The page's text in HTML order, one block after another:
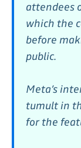
attendees
which the
before
public.
Meta’s
tumult in
for the